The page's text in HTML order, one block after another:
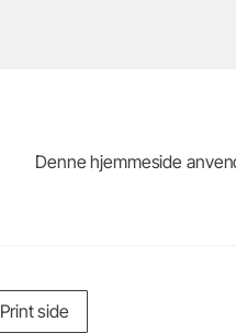
Denne hjemmeside
Print side